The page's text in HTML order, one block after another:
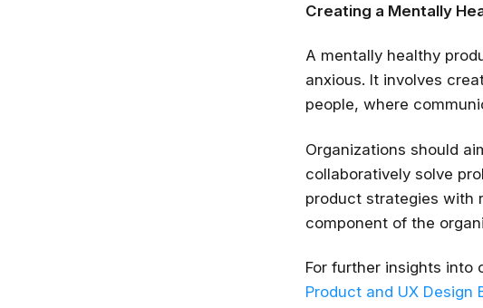
Creating a Mentally
A mentally healthy
anxious. It involves
people, where
Organizations should
collaboratively solve
product strategies with
component of the
For further insights into
Product and UX Design